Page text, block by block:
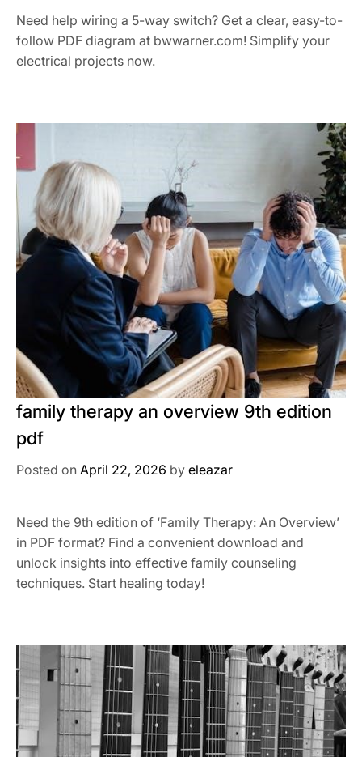
Need help wiring a 5-way switch? Get a clear, easy-to-
follow PDF diagram at bwwarner.com! Simplify your
electrical projects now.
family therapy an overview 9th edition
pdf
Posted on April 22, 2026 by eleazar
Need the 9th edition of ‘Family Therapy: An Overview’
in PDF format? Find a convenient download and
unlock insights into effective family counseling
techniques. Start healing today!